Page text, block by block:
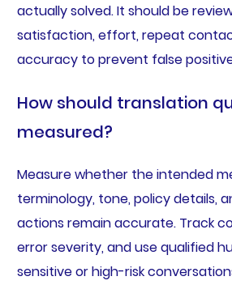
actually solved. It should be
satisfaction, effort, repeat
accuracy to prevent false
How should translation
measured?
Measure whether the intended
terminology, tone, policy details,
actions remain accurate. Track
error severity, and use qualified
sensitive or high-risk